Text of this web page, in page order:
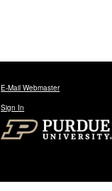
E-Mail Webmaster
Sign In